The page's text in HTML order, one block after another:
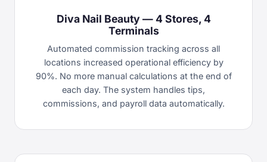
Diva Nail Beauty — 4 Stores, 4
Terminals
Automated commission tracking across all
locations increased operational efficiency by
90%. No more manual calculations at the end of
each day. The system handles tips,
commissions, and payroll data automatically.